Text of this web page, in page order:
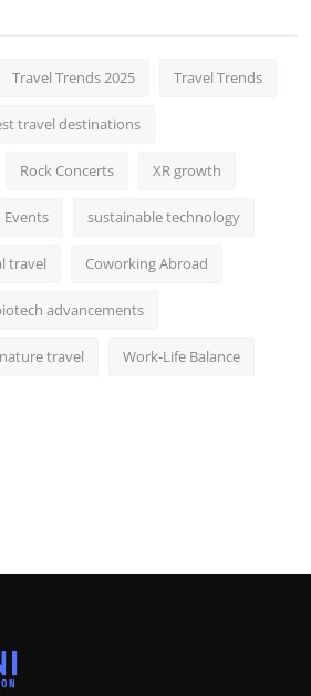
Travel Trends 2025 Travel Trends
travel destinations
Rock Concerts XR growth
Events sustainable technology
travel Coworking Abroad
advancements
nature travel Work-Life Balance